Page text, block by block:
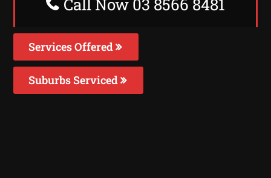
Call Now 03 8566 8481
Services Offered
Suburbs Serviced